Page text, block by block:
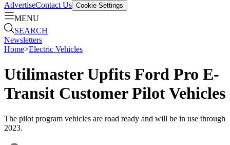
AdvertiseContact Us Cookie Settings
MENU
SEARCH
Newsletters
Home>Electric Vehicles
Utilimaster Upfits Ford Pro E-
Transit Customer Pilot Vehicles
The pilot program vehicles are road ready and will be in use through
2023.